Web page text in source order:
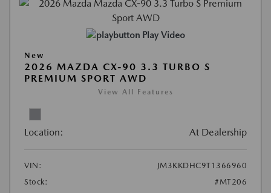
Play Video
New
2026 MAZDA CX-90 3.3 TURBO S
PREMIUM SPORT AWD
View All Features
Location: At Dealership
VIN:
JM3KKDHC9T1366960
Stock:
#MT206